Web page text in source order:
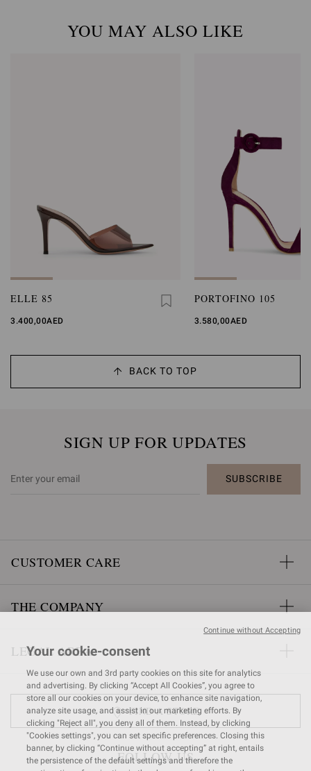
YOU MAY ALSO LIKE
ELLE 85
3.400,00AED
PORTOFINO 105
3.580,00AED
BACK TO TOP
SIGN UP FOR UPDATES
SUBSCRIBE
CUSTOMER CARE
THE COMPANY
LEGAL AREA
FIND A STORE
FOLLOW US
Your cookie-consent
We use our own and 3rd party cookies on this site for analytics
and advertising. By clicking “Accept All Cookies”, you agree to
store all our cookies on your device, to enhance site navigation,
analyze site usage, and assist in our marketing efforts. By
clicking "Reject all", you deny all of them. Instead, by clicking
"Cookies settings", you can set specific preferences. Closing this
banner, by clicking “Continue without accepting” at right, entails
the persistence of the default settings and therefore the
Continue without Accepting